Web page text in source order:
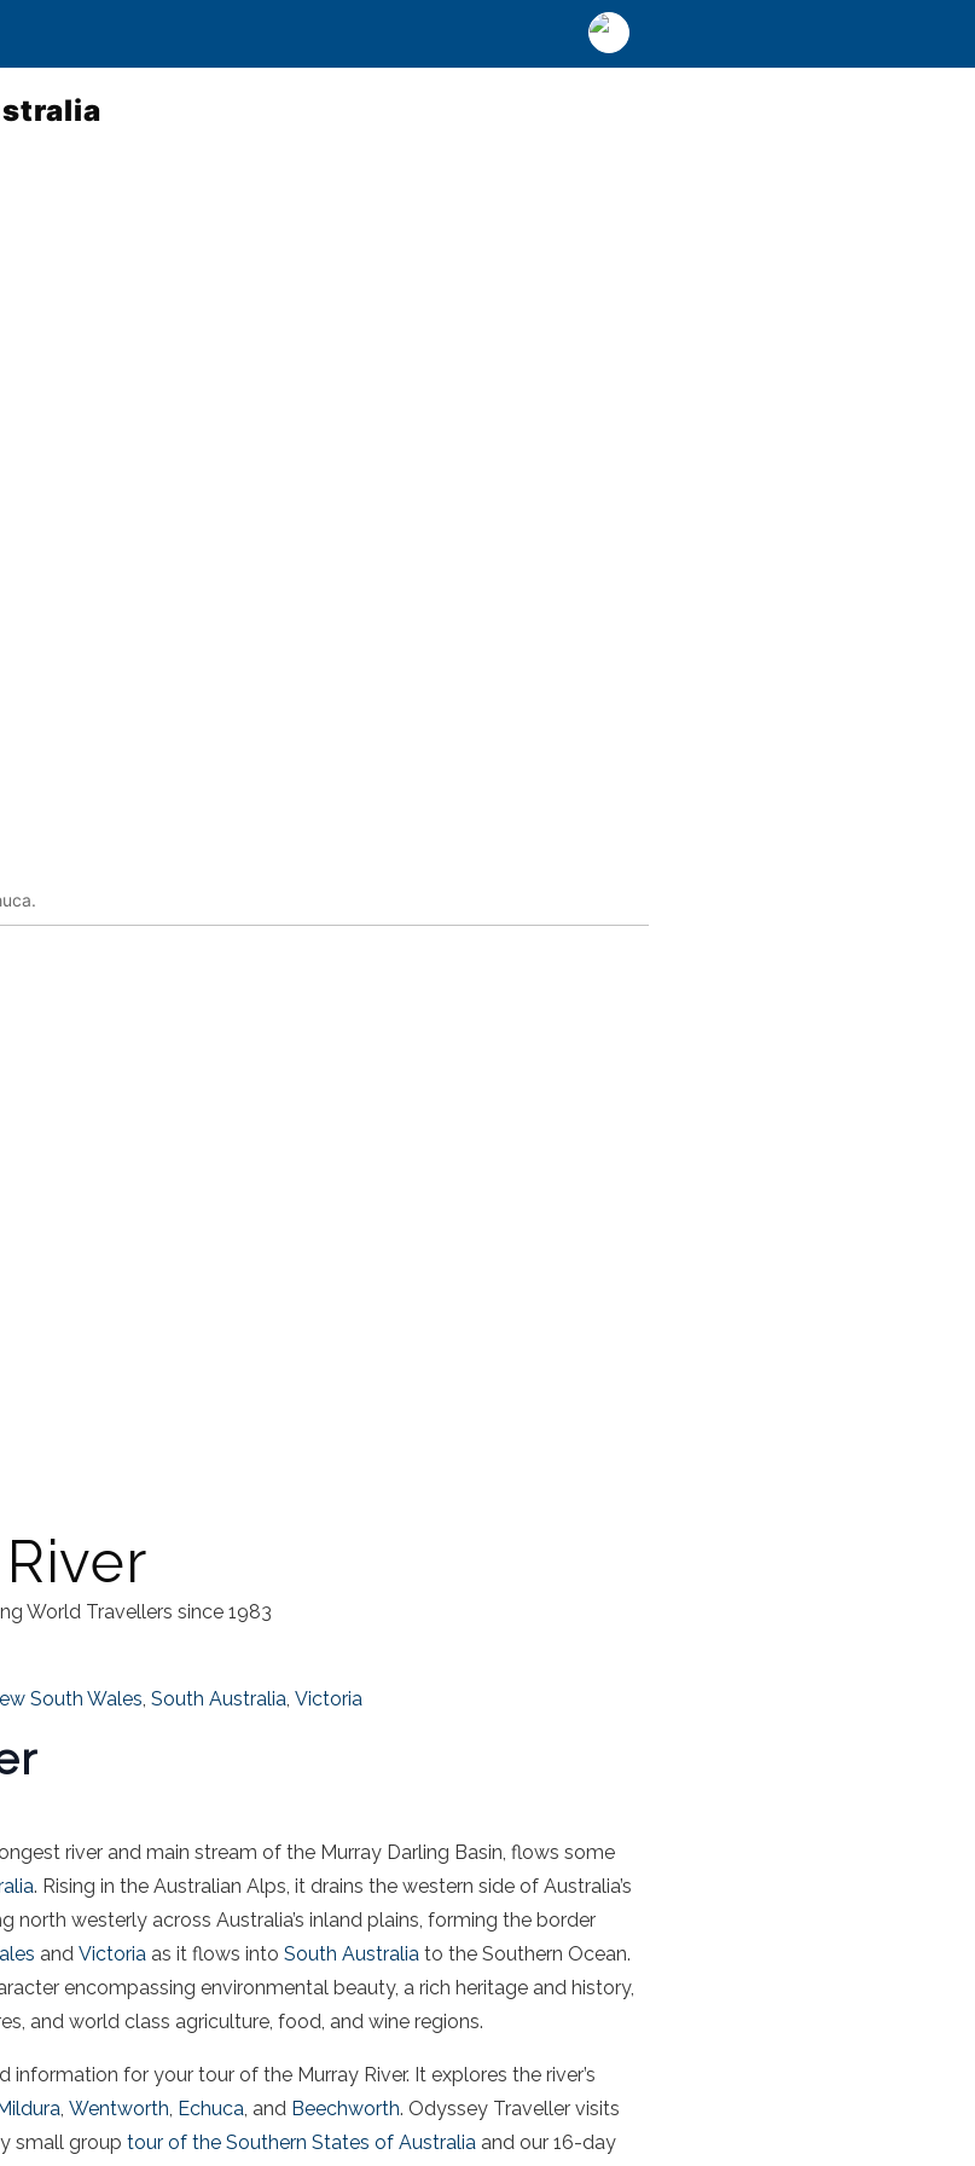
World Travellers since 1983
South Wales, South Australia, Victoria
river and main stream of the Murray Darling Basin, flows some
. Rising in the Australian Alps, it drains the western side of Australia’s
north westerly across Australia’s inland plains, forming the border
and Victoria as it flows into South Australia to the Southern Ocean.
encompassing environmental beauty, a rich heritage and history,
and world class agriculture, food, and wine regions.
information for your tour of the Murray River. It explores the river’s
, Wentworth, Echuca, and Beechworth. Odyssey Traveller visits
small group tour of the Southern States of Australia and our 16-day